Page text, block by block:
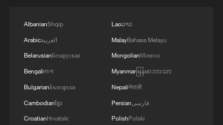
coffee, he finally got a date, drew a portrait
of her and pursued her patiently. After
several years together, the happy couple
married in 2019.
Art has always been part of their
AlbanianShqip
Arabicالعربية
BelarusianБеларуская
Bengaliবাংলা
BulgarianБългарски
Cambodianខ្មែរ
CroatianHrvatski
Laoລາວ
MalayBahasa Melayu
MongolianМонгол
Myanmarမြန်မာဘာသာ
Nepaliनेपाली
Persianفارسی
PolishPolski